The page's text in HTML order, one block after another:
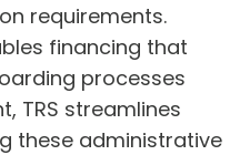
requirements.
financing that
processes
TRS streamlines
these administrative